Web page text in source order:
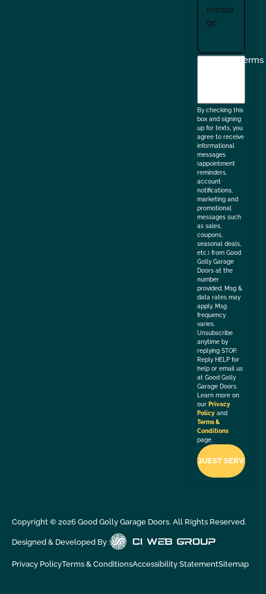
I
Terms
By checking this
box and signing
up for texts, you
agree to receive
informational
messages
(appointment
reminders,
account
notifications,
marketing and
promotional
messages such
as sales,
coupons,
seasonal deals,
etc.) from Good
Golly Garage
Doors at the
number
provided. Msg &
data rates may
apply. Msg
frequency
varies.
Unsubscribe
anytime by
replying STOP.
Reply HELP for
help or email us
at Good Golly
Garage Doors.
Learn more on
our Privacy
Policy and
Terms &
Conditions
page.
Copyright © 2026Good Golly Garage Doors. All Rights Reserved.
Designed & Developed By :
Privacy PolicyTerms & ConditionsAccessibility StatementSitemap